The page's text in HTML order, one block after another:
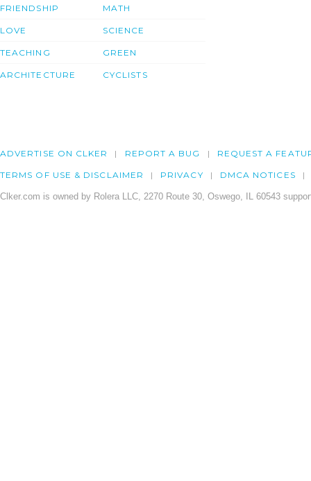
FRIENDSHIP
LOVE
TEACHING
ARCHITECTURE
MATH
SCIENCE
GREEN
CYCLISTS
ADVERTISE ON CLKER REPORT A BUG REQUEST A
TERMS OF USE & DISCLAIMER PRIVACY DMCA NOTICES
Clker.com is owned by Rolera LLC, 2270 Route 30, Oswego, IL 60543